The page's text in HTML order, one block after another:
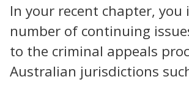
In your recent chapter, you
number of continuing
to the criminal appeals
Australian jurisdictions